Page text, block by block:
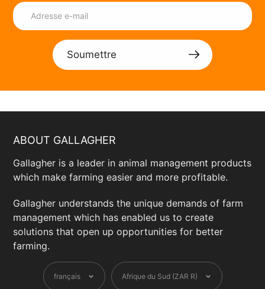
Soumettre
ABOUT GALLAGHER
Gallagher is a leader in animal management products
which make farming easier and more profitable.
Gallagher understands the unique demands of farm
management which has enabled us to create
solutions that open up opportunities for better
farming.
Langue
français Devise
Afrique du Sud (ZAR R)